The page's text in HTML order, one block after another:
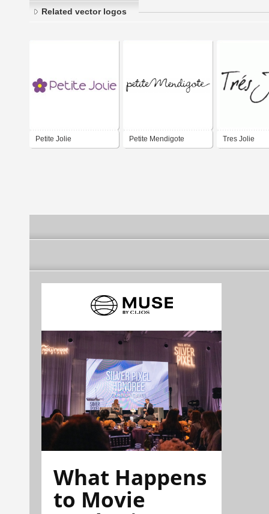
Related vector logos
Petite Jolie Petite Mendigote Tres Jolie
What Happens
to Movie